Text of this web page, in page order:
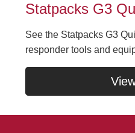
Statpacks G3
See the Statpacks G3
responder tools and